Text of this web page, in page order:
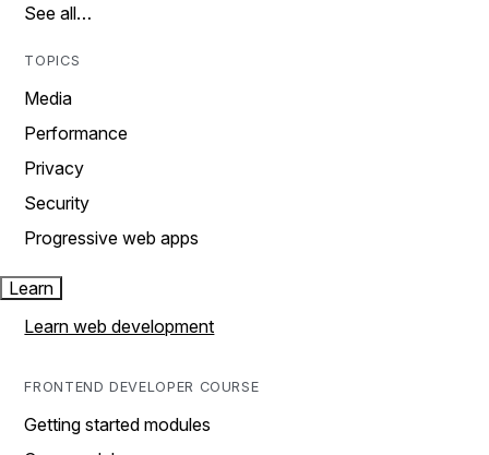
See all…
TOPICS
Media
Performance
Privacy
Security
Progressive web apps
Learn
Learn web development
FRONTEND DEVELOPER COURSE
Getting started modules